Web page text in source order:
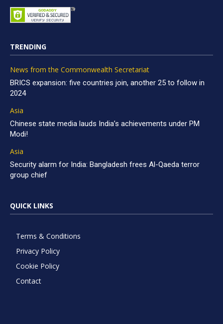
TRENDING
News from the Commonwealth Secretariat
BRICS expansion: five countries join, another 25 to follow in
2024
Asia
Chinese state media lauds India’s achievements under PM
Modi!
Asia
Security alarm for India: Bangladesh frees Al-Qaeda terror
group chief
QUICK LINKS
Terms & Conditions
Privacy Policy
Cookie Policy
Contact